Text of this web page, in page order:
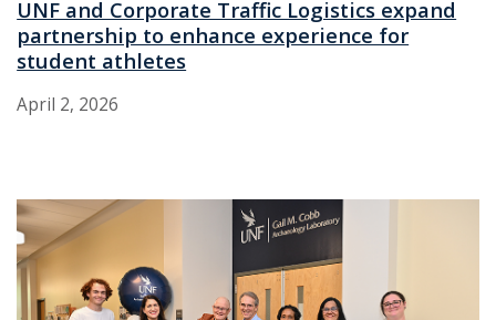
UNF and Corporate Traffic Logistics expand
partnership to enhance experience for
student athletes
April 2, 2026